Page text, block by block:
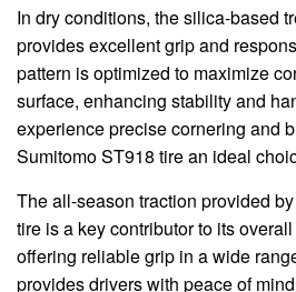
In dry conditions, the silica-based
provides excellent grip and
pattern is optimized to maximize
surface, enhancing stability and
experience precise cornering and
Sumitomo ST918 tire an ideal
The all-season traction provided
tire is a key contributor to its
offering reliable grip in a wide
provides drivers with peace of